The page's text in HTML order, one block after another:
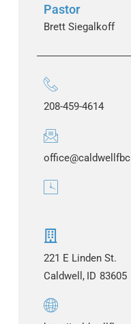
Pastor
Brett Siegalkoff
208-459-4614
221 E Linden St.
Caldwell, ID 83605